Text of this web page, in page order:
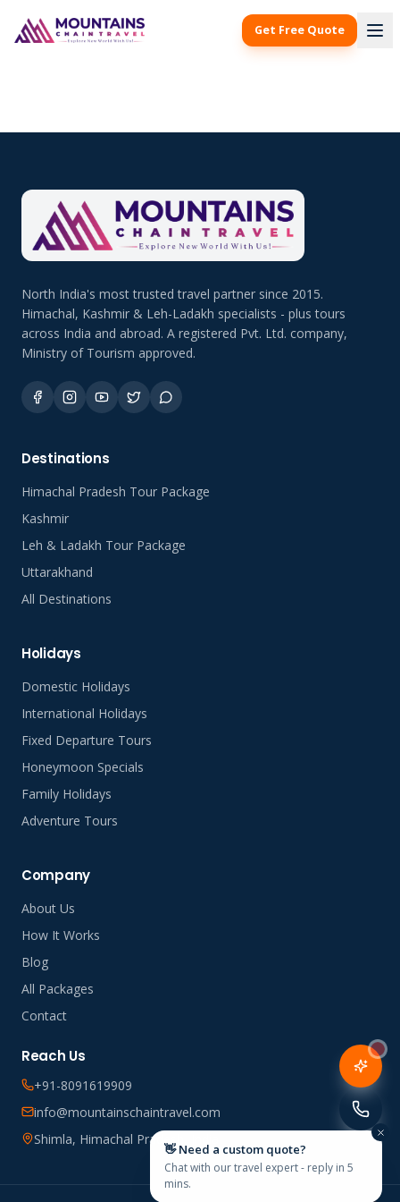
Get Free Quote
North India's most trusted travel partner since 2015.
Himachal, Kashmir & Leh-Ladakh specialists - plus tours
across India and abroad. A registered Pvt. Ltd. company,
Ministry of Tourism approved.
Destinations
Himachal Pradesh Tour Package
Kashmir
Leh & Ladakh Tour Package
Uttarakhand
All Destinations
Holidays
Domestic Holidays
International Holidays
Fixed Departure Tours
Honeymoon Specials
Family Holidays
Adventure Tours
Company
About Us
How It Works
Blog
All Packages
Contact
Reach Us
+91-8091619909
info@mountainschaintravel.com
Shimla, Himachal Pradesh, India
👋 Need a custom quote?
Chat with our travel expert - reply in 5
mins.